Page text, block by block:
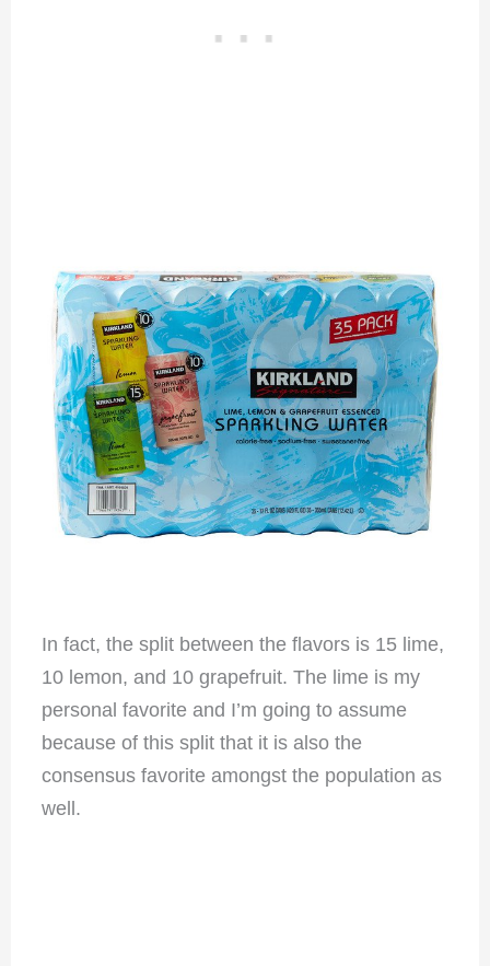
In fact, the split between the flavors is 15 lime,
10 lemon, and 10 grapefruit. The lime is my
personal favorite and I’m going to assume
because of this split that it is also the
consensus favorite amongst the population as
well.